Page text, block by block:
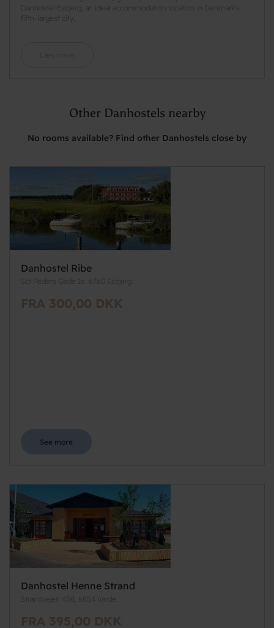
Danhostel Esbjerg, an ideal accommodation location in Denmark's
fifth-largest city.
Other Danhostels nearby
No rooms available? Find other Danhostels close by
Danhostel Ribe
Sct Peders Gade 16, 6760 Esbjerg
FRA 300,00 DKK
See more
Danhostel Henne Strand
Strandvejen 458, 6854 Varde
FRA 395,00 DKK